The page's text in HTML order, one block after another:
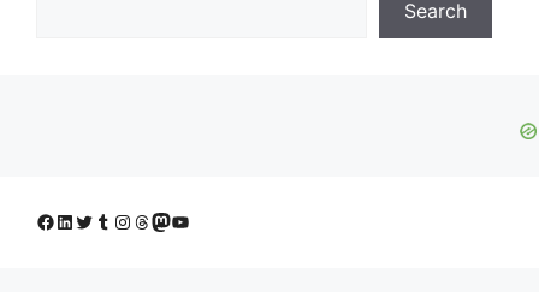
Search
Facebook
LinkedIn
Twitter
Tumblr
Instagram
Threads
Mastodon
YouTube